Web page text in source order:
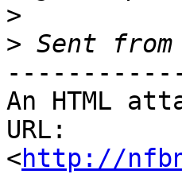
>
>
An HTML
URL:
<http://